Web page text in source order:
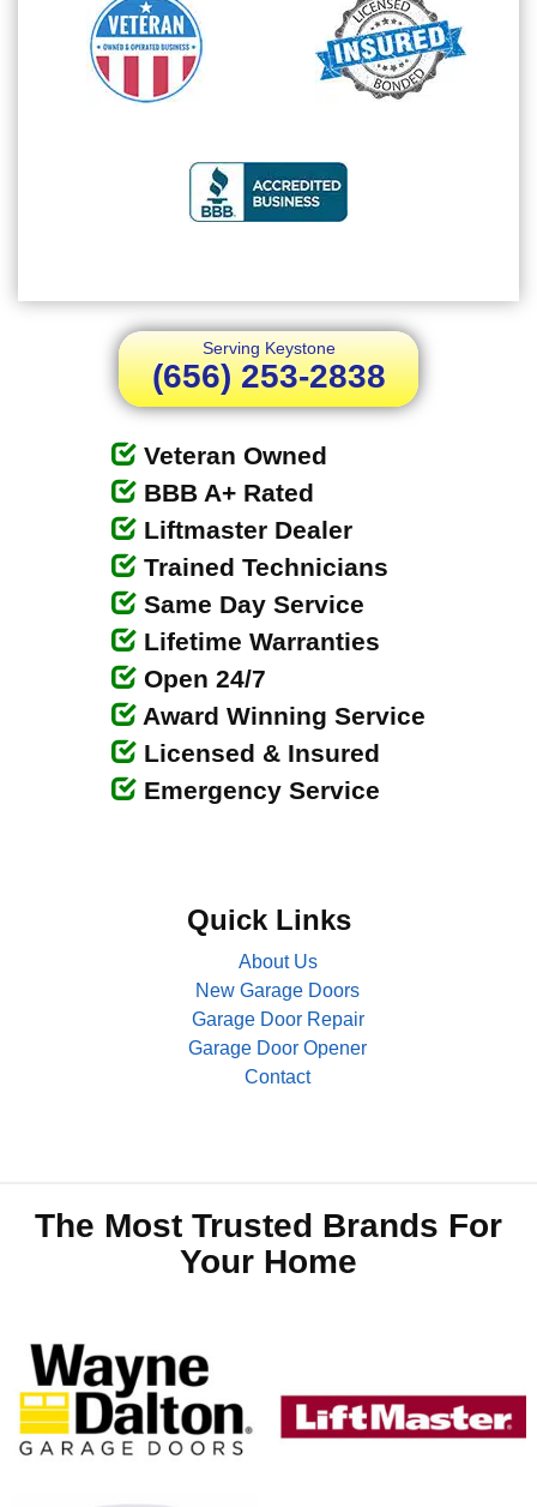
Serving Keystone
(656) 253-2838
Veteran Owned
BBB A+ Rated
Liftmaster Dealer
Trained Technicians
Same Day Service
Lifetime Warranties
Open 24/7
Award Winning Service
Licensed & Insured
Emergency Service
Quick Links
About Us
New Garage Doors
Garage Door Repair
Garage Door Opener
Contact
The Most Trusted Brands For
Your Home